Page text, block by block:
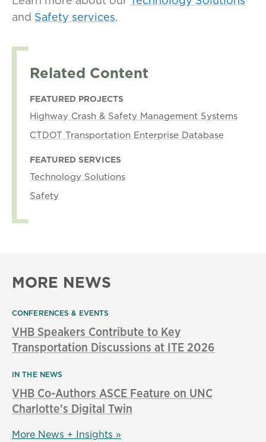
and Safety services.
Related Content
FEATURED PROJECTS
Highway Crash & Safety Management Systems
CTDOT Transportation Enterprise Database
FEATURED SERVICES
Technology Solutions
Safety
MORE NEWS
CONFERENCES & EVENTS
VHB Speakers Contribute to Key
Transportation Discussions at ITE 2026
IN THE NEWS
VHB Co-Authors ASCE Feature on UNC
Charlotte's Digital Twin
More News + Insights »